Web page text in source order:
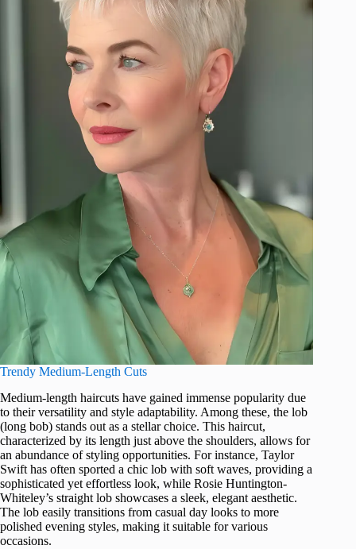
Trendy Medium-Length Cuts
Medium-length haircuts have gained immense popularity due
to their versatility and style adaptability. Among these, the lob
(long bob) stands out as a stellar choice. This haircut,
characterized by its length just above the shoulders, allows for
an abundance of styling opportunities. For instance, Taylor
Swift has often sported a chic lob with soft waves, providing a
sophisticated yet effortless look, while Rosie Huntington-
Whiteley’s straight lob showcases a sleek, elegant aesthetic.
The lob easily transitions from casual day looks to more
polished evening styles, making it suitable for various
occasions.